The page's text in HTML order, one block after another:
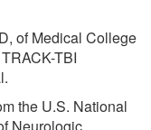
of Medical College
TBI
the U.S. National
Neurologic